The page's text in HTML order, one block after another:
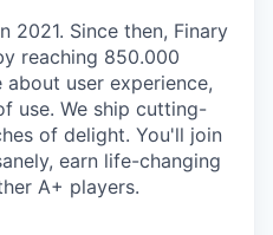
2021. Since then, Finary
reaching 850.000
about user experience,
use. We ship cutting-
of delight. You'll join
earn life-changing
A+ players.